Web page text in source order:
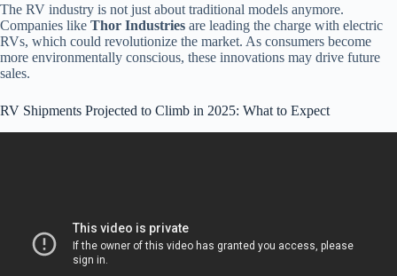
The RV industry is not just about traditional models anymore.
Companies like Thor Industries are leading the charge with electric
RVs, which could revolutionize the market. As consumers become
more environmentally conscious, these innovations may drive future
sales.
RV Shipments Projected to Climb in 2025: What to Expect